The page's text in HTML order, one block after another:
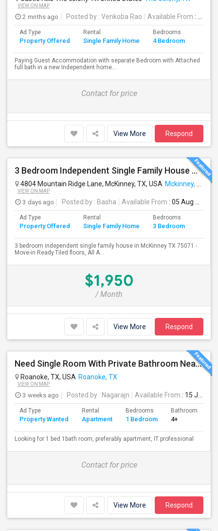
VIEW ON MAP
2 mnths ago Posted by : Venkoba Rao Available From : 19 Jun 2026
Ad Type
Property Offered
Rental
Single Family Home
Bedrooms
4 Bedroom
Paying Guest Accommodation with separate Bedroom with Attached
full bath in a new Independent home...
Contact for price
View More Respond
3 Bedroom Independent Single Family House Near Costco, Kroger And 380 Highway
4804 Mountain Ridge Lane, McKinney, TX, USA Mckinney, TX
VIEW ON MAP
3 days ago Posted by : Basha Available From : 05 Aug 2026
Ad Type
Property Offered
Rental
Single Family Home
Bedrooms
3 Bedroom
3 bedroom independent single family house in McKinney TX 75071 -
Move-in Ready.Tiled floors, All A...
$1,950
/ Month
View More Respond
Need Single Room With Private Bathroom Near Kelller. Roanoke, Grapevine And Southlake
Roanoke, TX, USA Roanoke, TX
VIEW ON MAP
3 weeks ago Posted by : Nagarajn Available From : 15 Jul 2026
Ad Type
Property Wanted
Rental
Apartment
Bedrooms
1 Bedroom
Bathrooms
4+
Looking for 1 bed 1bath room, preferably apartment, IT professional
Contact for price
View More Respond